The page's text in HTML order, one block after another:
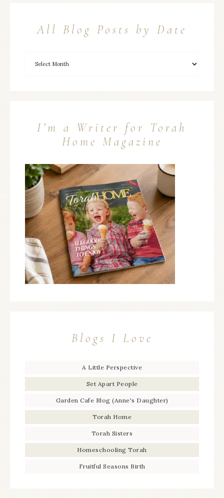
All Blog Posts by Date
I’m a Writer for Torah
Home Magazine
Blogs I Love
A Little Perspective
Set Apart People
Garden Cafe Blog (Anne's Daughter)
Torah Home
Torah Sisters
Homeschooling Torah
Fruitful Seasons Birth